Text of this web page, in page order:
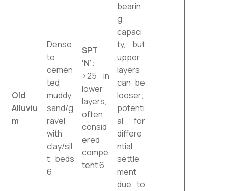
Old
Alluviu
m
Dense
to
cemen
ted
muddy
sand/g
ravel
with
clay/sil
t beds
6
SPT
‘N’:
>25 in
lower
layers,
often
consid
ered
compe
tent 6
bearin
g
capaci
ty, but
upper
layers
can be
looser;
potenti
al for
differe
ntial
settle
ment
due to